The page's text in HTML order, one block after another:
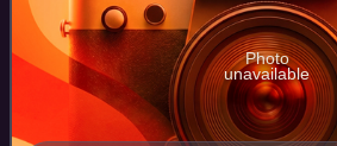
Photo
unavailable